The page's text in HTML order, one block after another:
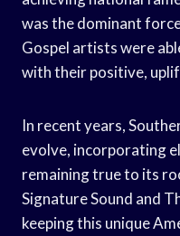
was the dominant
Gospel artists were
with their positive,
In recent years,
evolve, incorporating
remaining true to its
Signature Sound and
keeping this unique